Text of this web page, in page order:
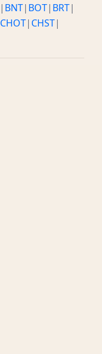
| BNT| BOT| BRT|
CHOT| CHST|